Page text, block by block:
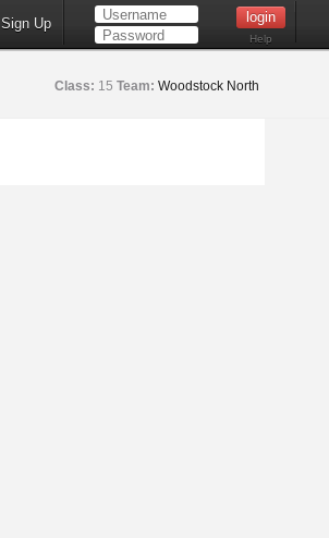
Sign Up
Help
Class: 15 Team: Woodstock North